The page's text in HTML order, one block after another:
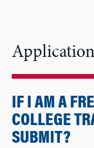
IF I AM A
COLLEGE
SUBMIT?